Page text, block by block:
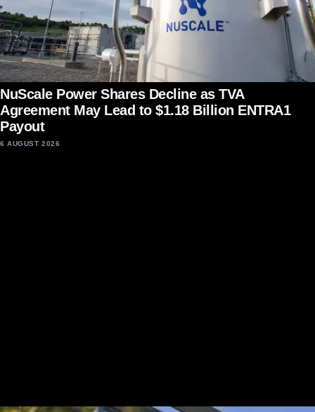
NuScale Power Shares Decline as TVA
Agreement May Lead to $1.18 Billion ENTRA1
Payout
6 AUGUST 2026